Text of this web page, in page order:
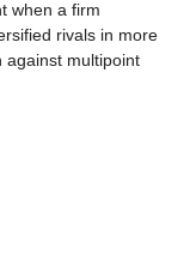
when a firm
rivals in more
against multipoint